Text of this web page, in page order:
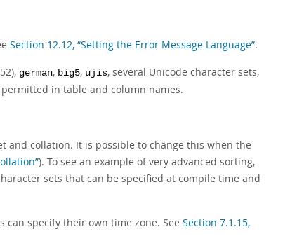
Section 12.12, “Setting the Error Message Language”.
german, big5, ujis, several Unicode character sets,
in table and column names.
and collation. It is possible to change this when the
). To see an example of very advanced sorting,
sets that can be specified at compile time and
specify their own time zone. See Section 7.1.15,